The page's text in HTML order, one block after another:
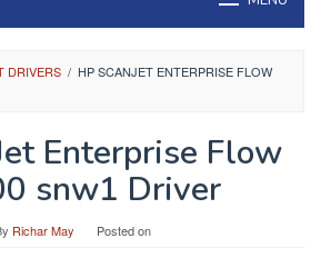
DRIVERS / HP SCANJET ENTERPRISE FLOW
Enterprise Flow
snw1 Driver
Richar May Posted on